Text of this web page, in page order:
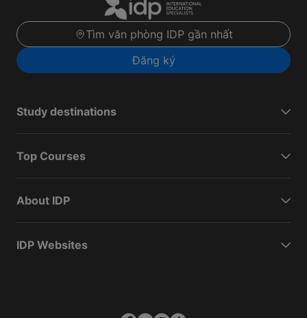
Tìm văn phòng IDP gần nhất
Đăng ký
Study destinations
Top Courses
About IDP
IDP Websites